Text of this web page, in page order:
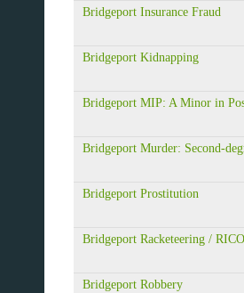
Bridgeport Insurance Fraud
Bridgeport Kidnapping
Bridgeport MIP: A Minor in
Bridgeport Murder: Second-
Bridgeport Prostitution
Bridgeport Racketeering / RICO
Bridgeport Robbery